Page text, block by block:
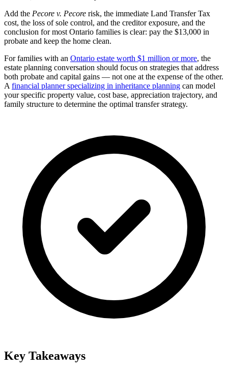
Add the Pecore v. Pecore risk, the immediate Land Transfer Tax
cost, the loss of sole control, and the creditor exposure, and the
conclusion for most Ontario families is clear: pay the $13,000 in
probate and keep the home clean.
For families with an Ontario estate worth $1 million or more, the
estate planning conversation should focus on strategies that address
both probate and capital gains — not one at the expense of the other.
A financial planner specializing in inheritance planning can model
your specific property value, cost base, appreciation trajectory, and
family structure to determine the optimal transfer strategy.
Key Takeaways